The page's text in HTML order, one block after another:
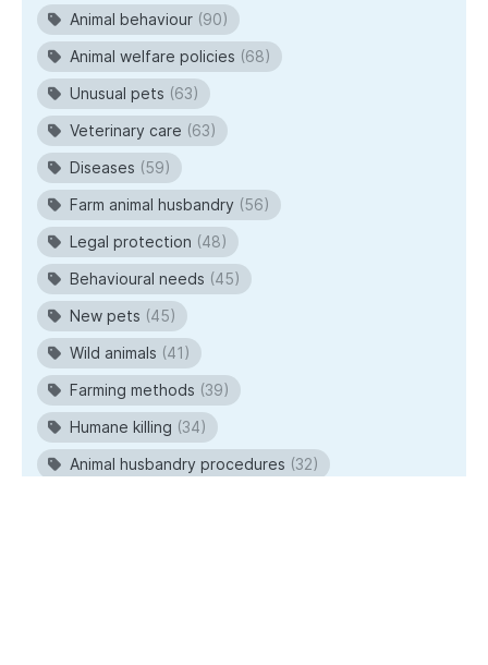
Animal behaviour (90)
Animal welfare policies (68)
Unusual pets (63)
Veterinary care (63)
Diseases (59)
Farm animal husbandry (56)
Legal protection (48)
Behavioural needs (45)
New pets (45)
Wild animals (41)
Farming methods (39)
Humane killing (34)
Animal husbandry procedures (32)